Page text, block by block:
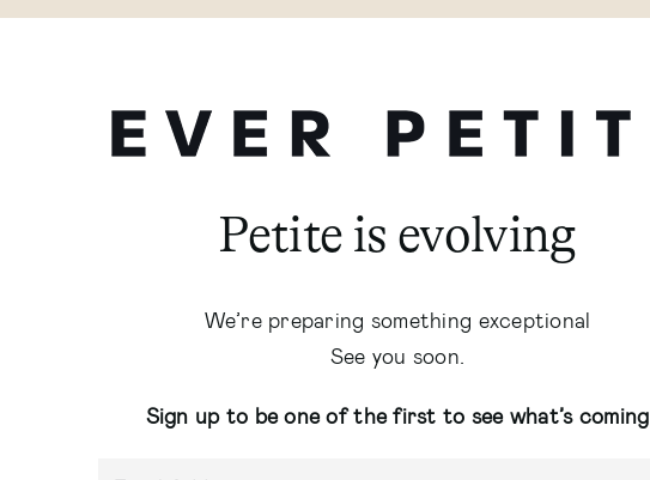
Petite is evolving
We’re preparing something exceptional
See you soon.
Sign up to be one of the first to see what’s coming